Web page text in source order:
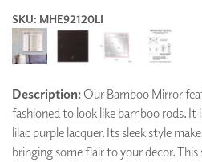
SKU: MHE92120LI
Description: Our Bamboo Mirror
fashioned to look like bamboo rods. It
lilac purple lacquer. Its sleek style
bringing some flair to your decor.